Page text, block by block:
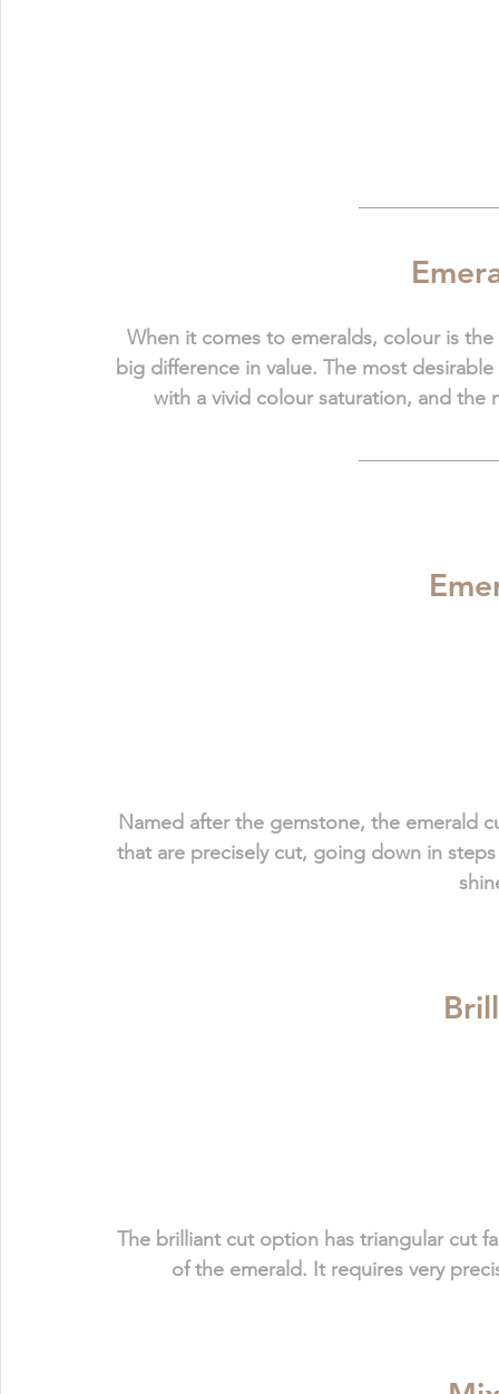
When it comes to emeralds, colour is
big difference in value. The most
with a vivid colour saturation, and the
Named after the gemstone, the emerald
that are precisely cut, going down in
The brilliant cut option has triangular cut
of the emerald. It requires very